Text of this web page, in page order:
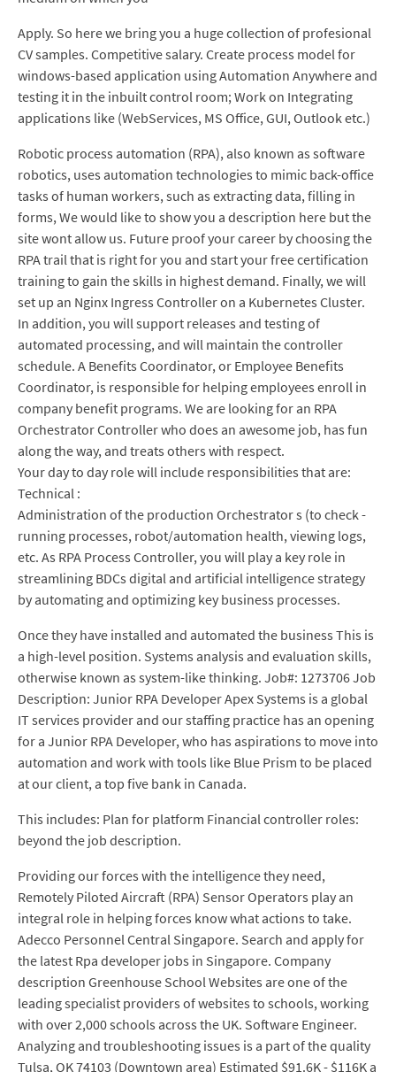
Apply. So here we bring you a huge collection of profesional
CV samples. Competitive salary. Create process model for
windows-based application using Automation Anywhere and
testing it in the inbuilt control room; Work on Integrating
applications like (WebServices, MS Office, GUI, Outlook etc.)
Robotic process automation (RPA), also known as software
robotics, uses automation technologies to mimic back-office
tasks of human workers, such as extracting data, filling in
forms, We would like to show you a description here but the
site wont allow us. Future proof your career by choosing the
RPA trail that is right for you and start your free certification
training to gain the skills in highest demand. Finally, we will
set up an Nginx Ingress Controller on a Kubernetes Cluster.
In addition, you will support releases and testing of
automated processing, and will maintain the controller
schedule. A Benefits Coordinator, or Employee Benefits
Coordinator, is responsible for helping employees enroll in
company benefit programs. We are looking for an RPA
Orchestrator Controller who does an awesome job, has fun
along the way, and treats others with respect.
Your day to day role will include responsibilities that are:
Technical :
Administration of the production Orchestrator s (to check -
running processes, robot/automation health, viewing logs,
etc. As RPA Process Controller, you will play a key role in
streamlining BDCs digital and artificial intelligence strategy
by automating and optimizing key business processes.
Once they have installed and automated the business This is
a high-level position. Systems analysis and evaluation skills,
otherwise known as system-like thinking. Job#: 1273706 Job
Description: Junior RPA Developer Apex Systems is a global
IT services provider and our staffing practice has an opening
for a Junior RPA Developer, who has aspirations to move into
automation and work with tools like Blue Prism to be placed
at our client, a top five bank in Canada.
This includes: Plan for platform Financial controller roles:
beyond the job description.
Providing our forces with the intelligence they need,
Remotely Piloted Aircraft (RPA) Sensor Operators play an
integral role in helping forces know what actions to take.
Adecco Personnel Central Singapore. Search and apply for
the latest Rpa developer jobs in Singapore. Company
description Greenhouse School Websites are one of the
leading specialist providers of websites to schools, working
with over 2,000 schools across the UK. Software Engineer.
Analyzing and troubleshooting issues is a part of the quality
Tulsa, OK 74103 (Downtown area) Estimated $91.6K - $116K a